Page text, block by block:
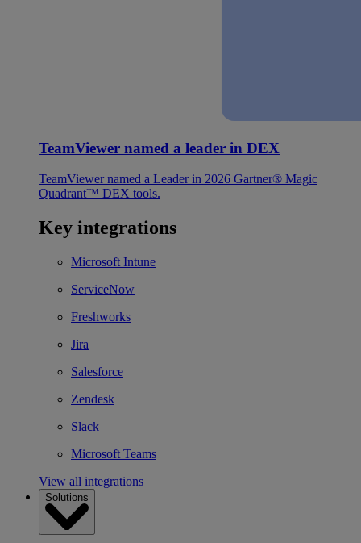
TeamViewer named a leader in DEX
TeamViewer named a Leader in 2026 Gartner® Magic
Quadrant™ DEX tools.
Key integrations
Microsoft Intune
ServiceNow
Freshworks
Jira
Salesforce
Zendesk
Slack
Microsoft Teams
View all integrations
Solutions